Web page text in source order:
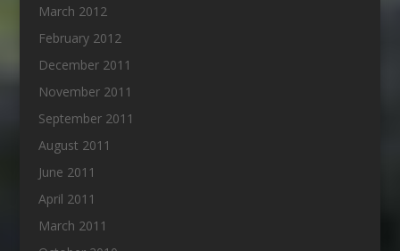
March 2012
February 2012
December 2011
November 2011
September 2011
August 2011
June 2011
April 2011
March 2011